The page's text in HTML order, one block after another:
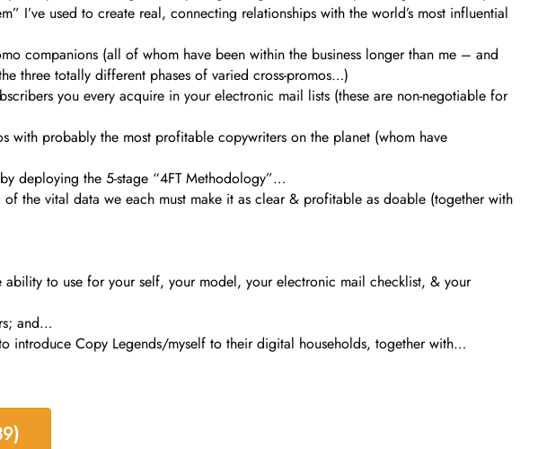
I’ve used to create real, connecting relationships with the world’s most influential
companions (all of whom have been within the business longer than me – and
three totally different phases of varied cross-promos…)
you every acquire in your electronic mail lists (these are non-negotiable for
with probably the most profitable copywriters on the planet (whom have
deploying the 5-stage “4FT Methodology”…
the vital data we each must make it as clear & profitable as doable (together with
to use for your self, your model, your electronic mail checklist, & your
and…
introduce Copy Legends/myself to their digital households, together with…